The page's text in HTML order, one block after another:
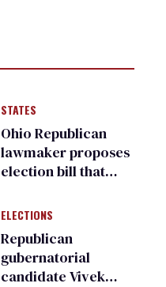
STATES
Ohio Republican
lawmaker proposes
election bill that
transgender
candidates
ELECTIONS
Republican
gubernatorial
candidate Vivek